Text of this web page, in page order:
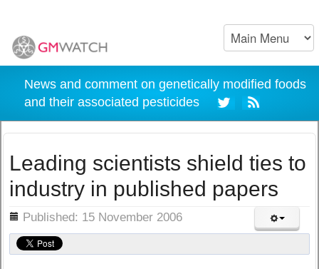
News and comment on genetically modified foods
and their associated pesticides
Leading scientists shield ties to
industry in published papers
Published: 15 November 2006